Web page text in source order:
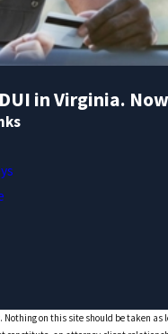
in Virginia.
on this site should be taken